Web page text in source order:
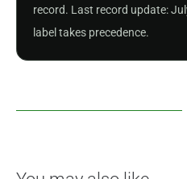
record. Last record update:
label takes precedence.